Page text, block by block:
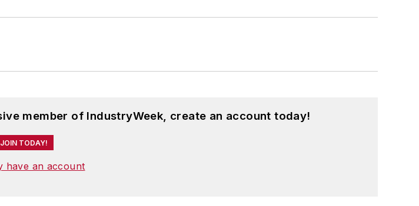
member of IndustryWeek, create an account today!
JOIN TODAY!
have an account